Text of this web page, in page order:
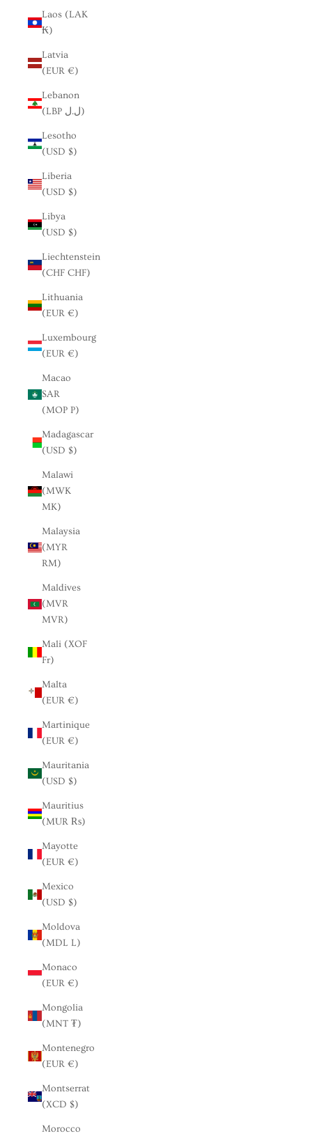
Laos (LAK
₭)
Latvia
(EUR €)
Lebanon
(LBP ل.ل)
Lesotho
(USD $)
Liberia
(USD $)
Libya
(USD $)
Liechtenstein
(CHF CHF)
Lithuania
(EUR €)
Luxembourg
(EUR €)
Macao
SAR
(MOP P)
Madagascar
(USD $)
Malawi
(MWK
MK)
Malaysia
(MYR
RM)
Maldives
(MVR
MVR)
Mali (XOF
Fr)
Malta
(EUR €)
Martinique
(EUR €)
Mauritania
(USD $)
Mauritius
(MUR ₨)
Mayotte
(EUR €)
Mexico
(USD $)
Moldova
(MDL L)
Monaco
(EUR €)
Mongolia
(MNT ₮)
Montenegro
(EUR €)
Montserrat
(XCD $)
Morocco